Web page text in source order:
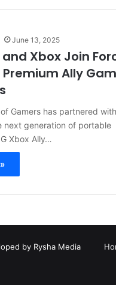
June 13, 2025
and Xbox Join
Ally
Gamers has partnered
next generation of portable
Xbox Ally…
by Rysha Media